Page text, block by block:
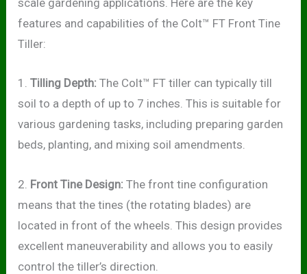
scale gardening applications. Here are the key
features and capabilities of the Colt™ FT Front Tine
Tiller:
1.Tilling Depth: The Colt™ FT tiller can typically till
soil to a depth of up to 7 inches. This is suitable for
various gardening tasks, including preparing garden
beds, planting, and mixing soil amendments.
2. Front Tine Design: The front tine configuration
means that the tines (the rotating blades) are
located in front of the wheels. This design provides
excellent maneuverability and allows you to easily
control the tiller’s direction.